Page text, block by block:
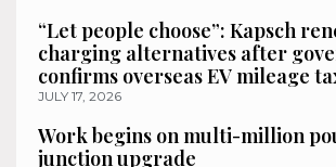
“Let people choose”: Kapsch
charging alternatives after
confirms overseas EV mileage
JULY 17, 2026
Work begins on multi-million
junction upgrade